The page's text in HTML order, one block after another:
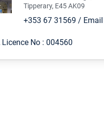
Tipperary, E45 AK09
+353 67 31569 / Email
Licence No : 004560